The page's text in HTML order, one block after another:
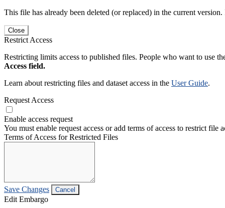
This file has already been deleted (or replaced) in the current
Close
Restrict Access
Restricting limits access to published files. People who want to use
Access field.
Learn about restricting files and dataset access in the User Guide.
Request Access
Enable access request
You must enable request access or add terms of access to restrict file
Terms of Access for Restricted Files
Save Changes Cancel
Edit Embargo